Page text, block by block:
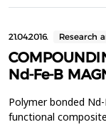
21.04.2016. Research
Nd-Fe-B
Polymer bonded
functional